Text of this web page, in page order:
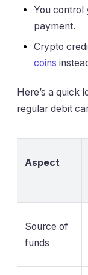
You control
payment.
Crypto
coins
Here’s a quick
regular debit
Aspect
Source of
funds